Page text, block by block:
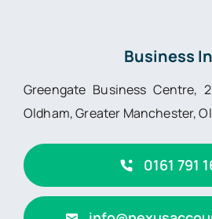
Business
Greengate Business Centre,
Oldham, Greater Manchester,
0161 791